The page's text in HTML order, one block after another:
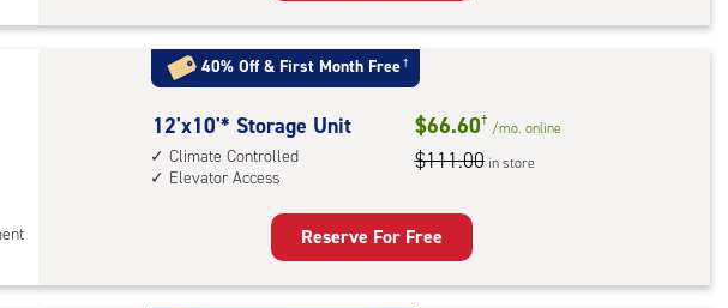
Unit
with:
climate
controlled,
1st
floor
40% Off & First Month Free†
12
feet
by
Unit
12'x10'* Storage Unit
Climate Controlled
Elevator Access
$66.60† /mo. online
$111.00 in store
Reserve For Free